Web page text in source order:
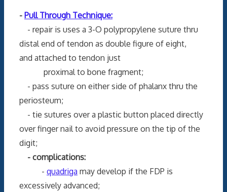
- Pull Through Technique:
- repair is uses a 3-O polypropylene suture thru
distal end of tendon as double figure of eight,
and attached to tendon just
proximal to bone fragment;
- pass suture on either side of phalanx thru the
periosteum;
- tie sutures over a plastic button placed directly
over finger nail to avoid pressure on the tip of the
digit;
- complications:
- quadriga may develop if the FDP is
excessively advanced;